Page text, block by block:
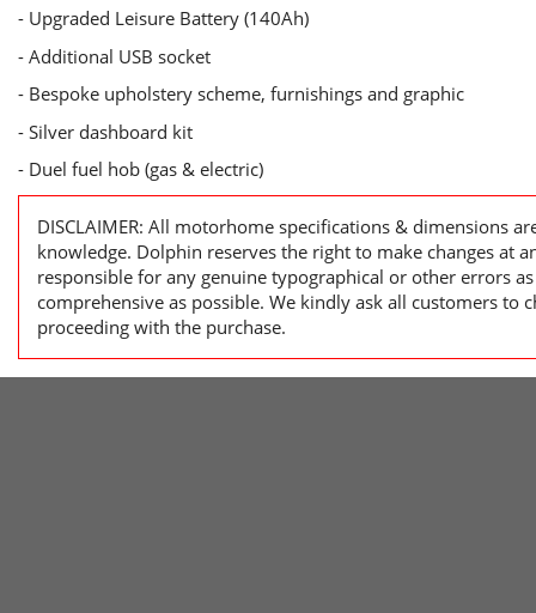
- Upgraded Leisure Battery (140Ah)
- Additional USB socket
- Bespoke upholstery scheme, furnishings and graphic
- Silver dashboard kit
- Duel fuel hob (gas & electric)
DISCLAIMER: All motorhome specifications & dimensions
knowledge. Dolphin reserves the right to make changes at
responsible for any genuine typographical or other errors
comprehensive as possible. We kindly ask all customers to
proceeding with the purchase.